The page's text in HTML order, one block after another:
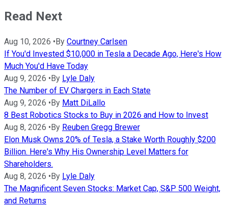
Read Next
Aug 10, 2026 •By Courtney Carlsen
If You'd Invested $10,000 in Tesla a Decade Ago, Here's How
Much You'd Have Today
Aug 9, 2026 •By Lyle Daly
The Number of EV Chargers in Each State
Aug 9, 2026 •By Matt DiLallo
8 Best Robotics Stocks to Buy in 2026 and How to Invest
Aug 8, 2026 •By Reuben Gregg Brewer
Elon Musk Owns 20% of Tesla, a Stake Worth Roughly $200
Billion. Here's Why His Ownership Level Matters for
Shareholders.
Aug 8, 2026 •By Lyle Daly
The Magnificent Seven Stocks: Market Cap, S&P 500 Weight,
and Returns